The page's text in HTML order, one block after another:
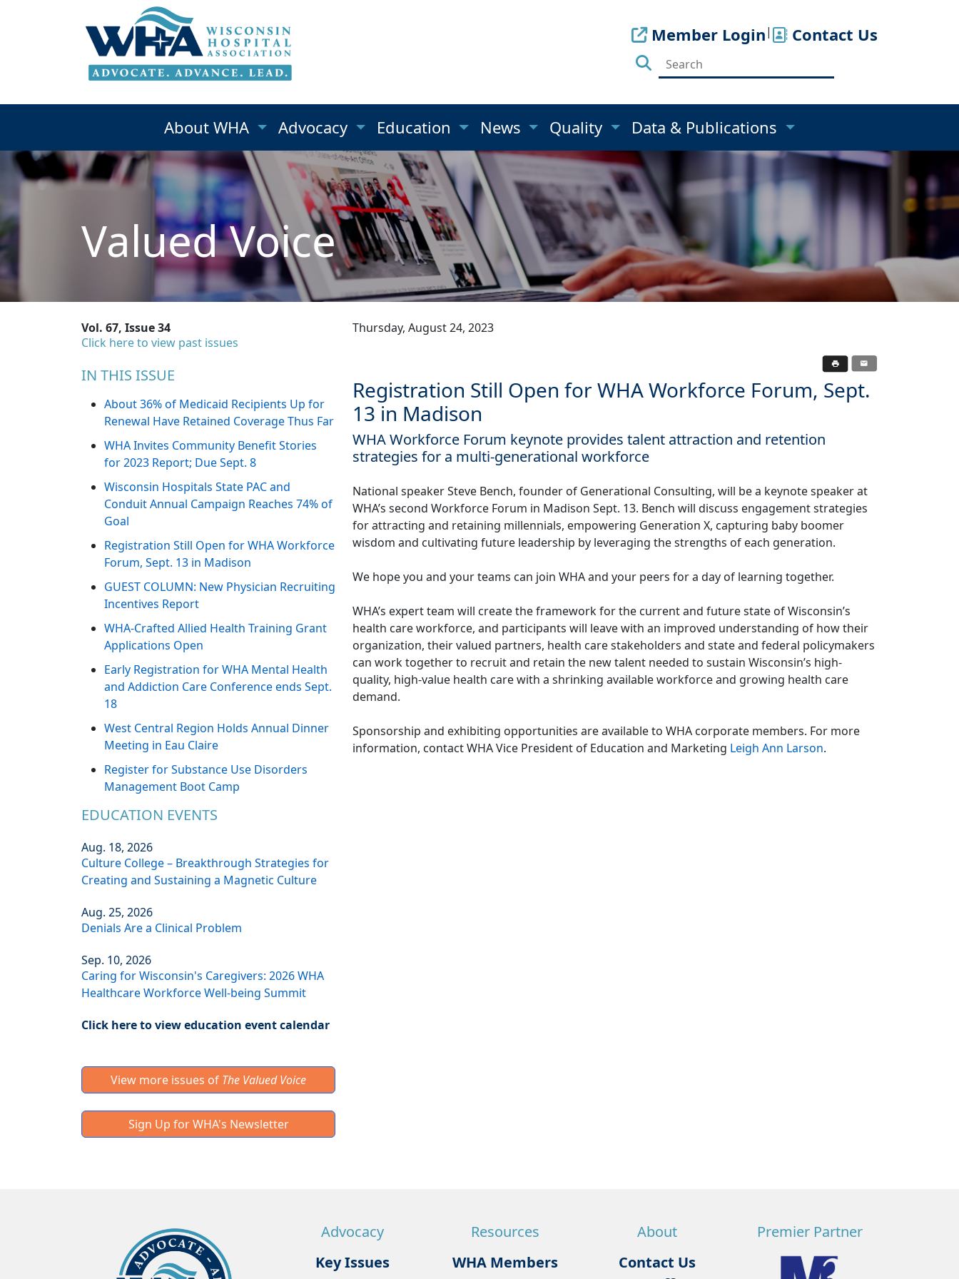
Member Login| Contact Us
About WHA Advocacy Education News Quality Data & Publications
Valued Voice
Vol. 67, Issue 34
Click here to view past issues
IN THIS ISSUE
About 36% of Medicaid Recipients Up for
Renewal Have Retained Coverage Thus Far
WHA Invites Community Benefit Stories
for 2023 Report; Due Sept. 8
Wisconsin Hospitals State PAC and
Conduit Annual Campaign Reaches 74% of
Goal
Registration Still Open for WHA Workforce
Forum, Sept. 13 in Madison
GUEST COLUMN: New Physician Recruiting
Incentives Report
WHA-Crafted Allied Health Training Grant
Applications Open
Early Registration for WHA Mental Health
and Addiction Care Conference ends Sept.
18
West Central Region Holds Annual Dinner
Meeting in Eau Claire
Register for Substance Use Disorders
Management Boot Camp
EDUCATION EVENTS
Aug. 18, 2026
Culture College – Breakthrough Strategies for
Creating and Sustaining a Magnetic Culture
Aug. 25, 2026
Denials Are a Clinical Problem
Sep. 10, 2026
Caring for Wisconsin's Caregivers: 2026 WHA
Healthcare Workforce Well-being Summit
Click here to view education event calendar
View more issues of The Valued Voice
Sign Up for WHA's Newsletter
Thursday, August 24, 2023
Registration Still Open for WHA Workforce Forum, Sept.
13 in Madison
WHA Workforce Forum keynote provides talent attraction and retention
strategies for a multi-generational workforce
National speaker Steve Bench, founder of Generational Consulting, will be a keynote speaker at
WHA’s second Workforce Forum in Madison Sept. 13. Bench will discuss engagement strategies
for attracting and retaining millennials, empowering Generation X, capturing baby boomer
wisdom and cultivating future leadership by leveraging the strengths of each generation.
We hope you and your teams can join WHA and your peers for a day of learning together.
WHA’s expert team will create the framework for the current and future state of Wisconsin’s
health care workforce, and participants will leave with an improved understanding of how their
organization, their valued partners, health care stakeholders and state and federal policymakers
can work together to recruit and retain the new talent needed to sustain Wisconsin’s high-
quality, high-value health care with a shrinking available workforce and growing health care
demand.
Sponsorship and exhibiting opportunities are available to WHA corporate members. For more
information, contact WHA Vice President of Education and Marketing Leigh Ann Larson.
Advocacy
Key Issues
Resources
WHA Members
About
Contact Us
Premier Partner